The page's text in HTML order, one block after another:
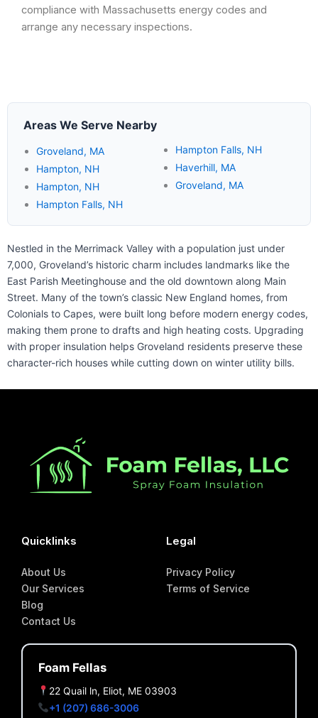
compliance with Massachusetts energy codes and
arrange any necessary inspections.
Areas We Serve Nearby
Groveland, MA
Hampton, NH
Hampton, NH
Hampton Falls, NH
Hampton Falls, NH
Haverhill, MA
Groveland, MA
Nestled in the Merrimack Valley with a population just under
7,000, Groveland’s historic charm includes landmarks like the
East Parish Meetinghouse and the old downtown along Main
Street. Many of the town’s classic New England homes, from
Colonials to Capes, were built long before modern energy codes,
making them prone to drafts and high heating costs. Upgrading
with proper insulation helps Groveland residents preserve these
character-rich houses while cutting down on winter utility bills.
Quicklinks
About Us
Our Services
Blog
Contact Us
Legal
Privacy Policy
Terms of Service
Foam Fellas
22 Quail ln, Eliot, ME 03903
+1 (207) 686-3006